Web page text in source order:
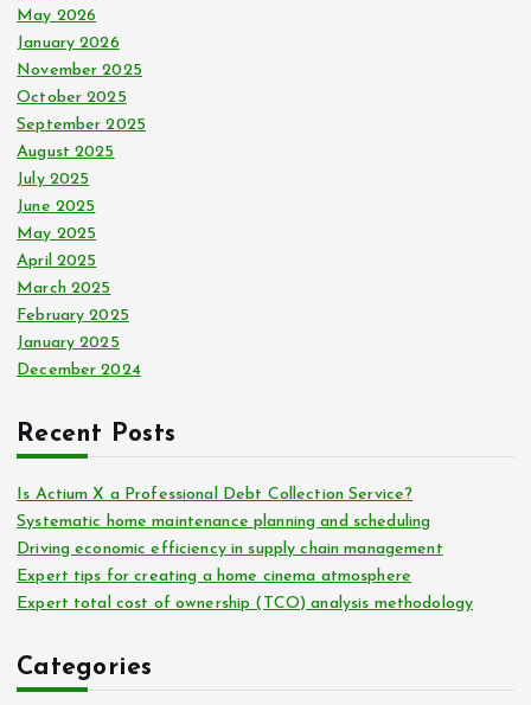
May 2026
January 2026
November 2025
October 2025
September 2025
August 2025
July 2025
June 2025
May 2025
April 2025
March 2025
February 2025
January 2025
December 2024
Recent Posts
Is Actium X a Professional Debt Collection Service?
Systematic home maintenance planning and scheduling
Driving economic efficiency in supply chain management
Expert tips for creating a home cinema atmosphere
Expert total cost of ownership (TCO) analysis methodology
Categories